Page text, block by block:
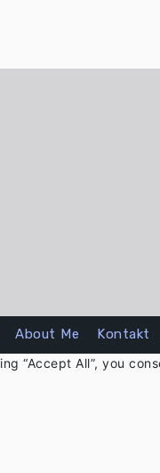
About Me Kontakt
“Accept All”, you